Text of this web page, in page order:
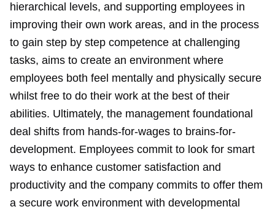
hierarchical levels, and supporting employees in
improving their own work areas, and in the process
to gain step by step competence at challenging
tasks, aims to create an environment where
employees both feel mentally and physically secure
whilst free to do their work at the best of their
abilities. Ultimately, the management foundational
deal shifts from hands-for-wages to brains-for-
development. Employees commit to look for smart
ways to enhance customer satisfaction and
productivity and the company commits to offer them
a secure work environment with developmental